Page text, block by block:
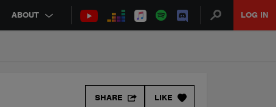
ABOUT LOG IN
LIKE
SHARE